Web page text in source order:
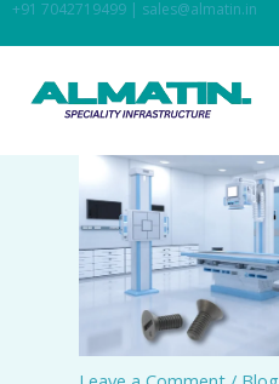
Skip
to
content
+91 7042719499 | sales@almatin.in